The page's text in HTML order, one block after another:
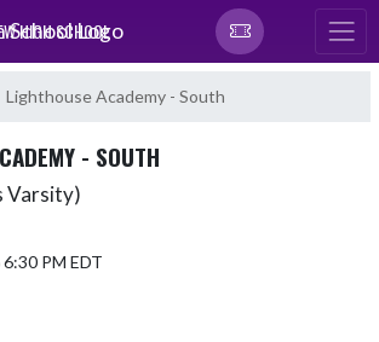
HIGH SCHOOL
Lighthouse Academy - South
- SOUTH
Varsity)
PM EDT